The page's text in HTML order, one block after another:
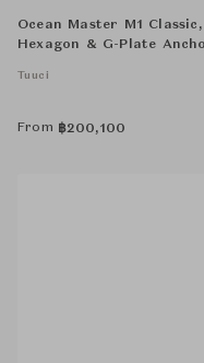
Ocean Master M1 Classic,
Hexagon & G-Plate
Tuuci
From ฿200,100